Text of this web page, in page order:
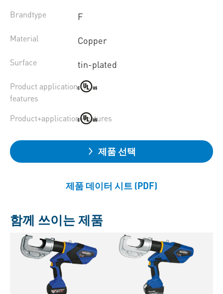
Brandtype F
Material Copper
Surface tin-plated
Product application
features
Product+application+features
제품 선택
제품 데이터 시트 (PDF)
함께 쓰이는 제품